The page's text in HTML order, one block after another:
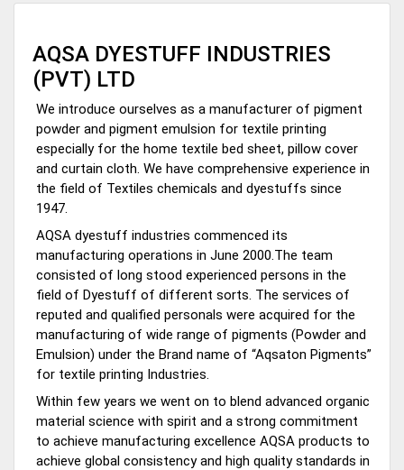
AQSA DYESTUFF INDUSTRIES
(PVT) LTD
We introduce ourselves as a manufacturer of pigment
powder and pigment emulsion for textile printing
especially for the home textile bed sheet, pillow cover
and curtain cloth. We have comprehensive experience in
the field of Textiles chemicals and dyestuffs since
1947.
AQSA dyestuff industries commenced its
manufacturing operations in June 2000.The team
consisted of long stood experienced persons in the
field of Dyestuff of different sorts. The services of
reputed and qualified personals were acquired for the
manufacturing of wide range of pigments (Powder and
Emulsion) under the Brand name of “Aqsaton Pigments”
for textile printing Industries.
Within few years we went on to blend advanced organic
material science with spirit and a strong commitment
to achieve manufacturing excellence AQSA products to
achieve global consistency and high quality standards in